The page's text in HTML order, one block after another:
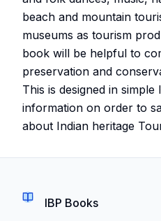
beach and mountain
museums as tourism
book will be helpful to
preservation and
This is designed in simple
information on order to
about Indian heritage
IBP Books